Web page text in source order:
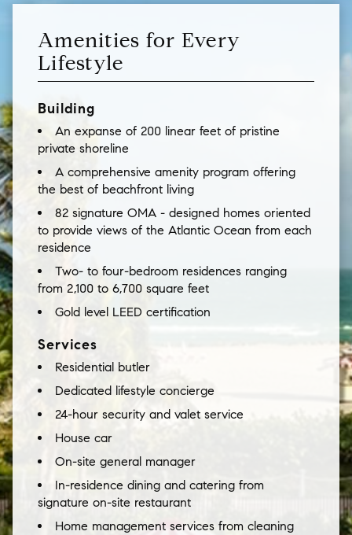
Amenities for Every
Lifestyle
Building
An expanse of 200 linear feet of pristine
private shoreline
A comprehensive amenity program offering
the best of beachfront living
82 signature OMA - designed homes oriented
to provide views of the Atlantic Ocean from each
residence
Two- to four-bedroom residences ranging
from 2,100 to 6,700 square feet
Gold level LEED certification
Services
Residential butler
Dedicated lifestyle concierge
24-hour security and valet service
House car
On-site general manager
In-residence dining and catering from
signature on-site restaurant
Home management services from cleaning